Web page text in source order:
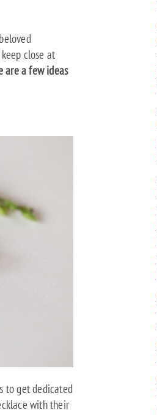
close at
are a few ideas
to get dedicated
with their